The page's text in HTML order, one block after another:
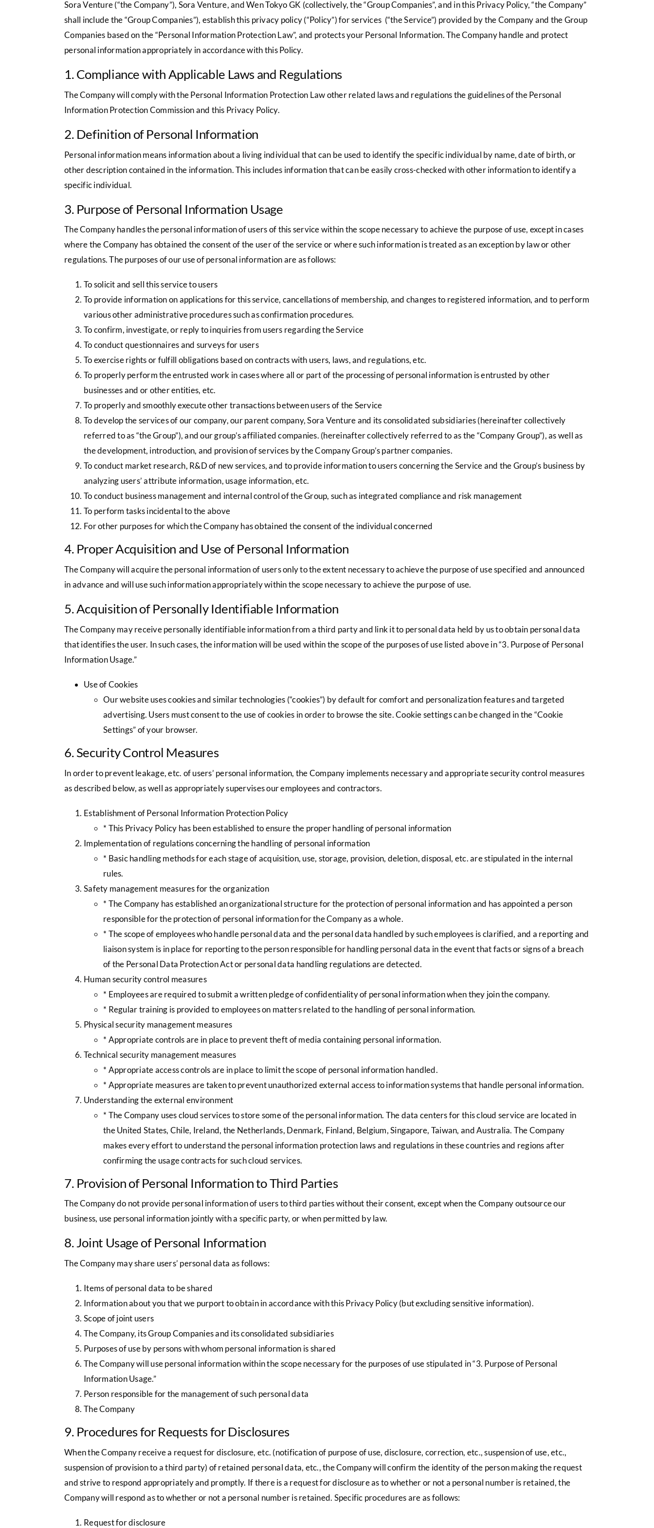
Sora Venture (“the Company”), Sora Venture, and Wen Tokyo GK (collectively, the “Group Companies”, and in this Privacy Policy, “the Company”
shall include the “Group Companies”), establish this privacy policy (“Policy”) for services (“the Service”) provided by the Company and the Group
Companies based on the “Personal Information Protection Law”, and protects your Personal Information. The Company handle and protect
personal information appropriately in accordance with this Policy.
1. Compliance with Applicable Laws and Regulations
The Company will comply with the Personal Information Protection Law other related laws and regulations the guidelines of the Personal
Information Protection Commission and this Privacy Policy.
2. Definition of Personal Information
Personal information means information about a living individual that can be used to identify the specific individual by name, date of birth, or
other description contained in the information. This includes information that can be easily cross-checked with other information to identify a
specific individual.
3. Purpose of Personal Information Usage
The Company handles the personal information of users of this service within the scope necessary to achieve the purpose of use, except in cases
where the Company has obtained the consent of the user of the service or where such information is treated as an exception by law or other
regulations. The purposes of our use of personal information are as follows:
To solicit and sell this service to users
To provide information on applications for this service, cancellations of membership, and changes to registered information, and to perform
various other administrative procedures such as confirmation procedures.
To confirm, investigate, or reply to inquiries from users regarding the Service
To conduct questionnaires and surveys for users
To exercise rights or fulfill obligations based on contracts with users, laws, and regulations, etc.
To properly perform the entrusted work in cases where all or part of the processing of personal information is entrusted by other
businesses and or other entities, etc.
To properly and smoothly execute other transactions between users of the Service
To develop the services of our company, our parent company, Sora Venture and its consolidated subsidiaries (hereinafter collectively
referred to as “the Group”), and our group’s affiliated companies. (hereinafter collectively referred to as the “Company Group”), as well as
the development, introduction, and provision of services by the Company Group’s partner companies.
To conduct market research, R&D of new services, and to provide information to users concerning the Service and the Group’s business by
analyzing users’ attribute information, usage information, etc.
To conduct business management and internal control of the Group, such as integrated compliance and risk management
To perform tasks incidental to the above
For other purposes for which the Company has obtained the consent of the individual concerned
4. Proper Acquisition and Use of Personal Information
The Company will acquire the personal information of users only to the extent necessary to achieve the purpose of use specified and announced
in advance and will use such information appropriately within the scope necessary to achieve the purpose of use.
5. Acquisition of Personally Identifiable Information
The Company may receive personally identifiable information from a third party and link it to personal data held by us to obtain personal data
that identifies the user. In such cases, the information will be used within the scope of the purposes of use listed above in “3. Purpose of Personal
Information Usage.”
Use of Cookies
Our website uses cookies and similar technologies (“cookies”) by default for comfort and personalization features and targeted
advertising. Users must consent to the use of cookies in order to browse the site. Cookie settings can be changed in the “Cookie
Settings” of your browser.
6. Security Control Measures
In order to prevent leakage, etc. of users’ personal information, the Company implements necessary and appropriate security control measures
as described below, as well as appropriately supervises our employees and contractors.
Establishment of Personal Information Protection Policy
* This Privacy Policy has been established to ensure the proper handling of personal information
Implementation of regulations concerning the handling of personal information
* Basic handling methods for each stage of acquisition, use, storage, provision, deletion, disposal, etc. are stipulated in the internal
rules.
Safety management measures for the organization
* The Company has established an organizational structure for the protection of personal information and has appointed a person
responsible for the protection of personal information for the Company as a whole.
* The scope of employees who handle personal data and the personal data handled by such employees is clarified, and a reporting and
liaison system is in place for reporting to the person responsible for handling personal data in the event that facts or signs of a breach
of the Personal Data Protection Act or personal data handling regulations are detected.
Human security control measures
* Employees are required to submit a written pledge of confidentiality of personal information when they join the company.
* Regular training is provided to employees on matters related to the handling of personal information.
Physical security management measures
* Appropriate controls are in place to prevent theft of media containing personal information.
Technical security management measures
* Appropriate access controls are in place to limit the scope of personal information handled.
* Appropriate measures are taken to prevent unauthorized external access to information systems that handle personal information.
Understanding the external environment
* The Company uses cloud services to store some of the personal information. The data centers for this cloud service are located in
the United States, Chile, Ireland, the Netherlands, Denmark, Finland, Belgium, Singapore, Taiwan, and Australia. The Company
makes every effort to understand the personal information protection laws and regulations in these countries and regions after
confirming the usage contracts for such cloud services.
7. Provision of Personal Information to Third Parties
The Company do not provide personal information of users to third parties without their consent, except when the Company outsource our
business, use personal information jointly with a specific party, or when permitted by law.
8. Joint Usage of Personal Information
The Company may share users’ personal data as follows:
Items of personal data to be shared
Information about you that we purport to obtain in accordance with this Privacy Policy (but excluding sensitive information).
Scope of joint users
The Company, its Group Companies and its consolidated subsidiaries
Purposes of use by persons with whom personal information is shared
The Company will use personal information within the scope necessary for the purposes of use stipulated in “3. Purpose of Personal
Information Usage.”
Person responsible for the management of such personal data
The Company
9. Procedures for Requests for Disclosures
When the Company receive a request for disclosure, etc. (notification of purpose of use, disclosure, correction, etc., suspension of use, etc.,
suspension of provision to a third party) of retained personal data, etc., the Company will confirm the identity of the person making the request
and strive to respond appropriately and promptly. If there is a request for disclosure as to whether or not a personal number is retained, the
Company will respond as to whether or not a personal number is retained. Specific procedures are as follows:
Request for disclosure